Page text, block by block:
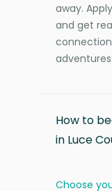
away.
and get
adventures.
How to
in Luce
Choose